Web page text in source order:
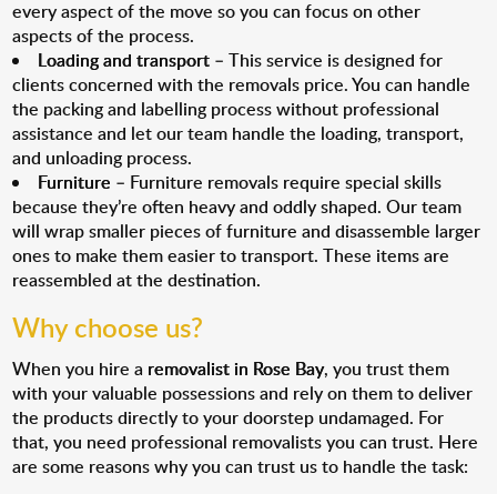
every aspect of the move so you can focus on other
aspects of the process.
Loading and transport – This service is designed for
clients concerned with the removals price. You can handle
the packing and labelling process without professional
assistance and let our team handle the loading, transport,
and unloading process.
Furniture – Furniture removals require special skills
because they’re often heavy and oddly shaped. Our team
will wrap smaller pieces of furniture and disassemble larger
ones to make them easier to transport. These items are
reassembled at the destination.
Why choose us?
When you hire a removalist in Rose Bay, you trust them
with your valuable possessions and rely on them to deliver
the products directly to your doorstep undamaged. For
that, you need professional removalists you can trust. Here
are some reasons why you can trust us to handle the task: